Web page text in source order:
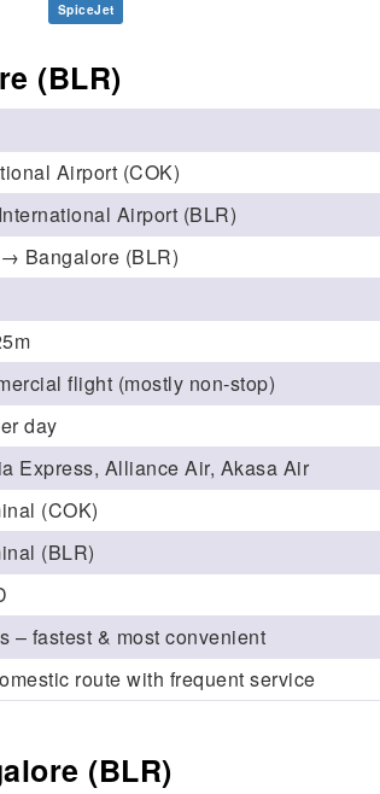
SpiceJet
(BLR)
Airport (COK)
Airport (BLR)
Bangalore (BLR)
flight (mostly non‑stop)
day
Express, Alliance Air, Akasa Air
(COK)
(BLR)
– fastest & most convenient
route with frequent service
(BLR)